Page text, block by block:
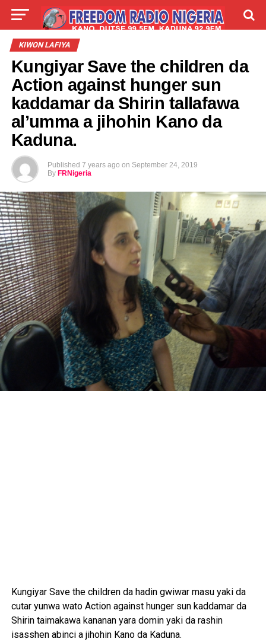
LIVE
TALLA
KIWON LAFIYA
Kungiyar Save the children da
Action against hunger sun
kaddamar da Shirin tallafawa
al’umma a jihohin Kano da
Kaduna.
Published 7 years ago on September 24, 2019
By FRNigeria
Kungiyar Save the children da hadin gwiwar masu yaki da
cutar yunwa wato Action against hunger sun kaddamar da
Shirin taimakawa kananan yara domin yaki da rashin
isasshen abinci a jihohin Kano da Kaduna.